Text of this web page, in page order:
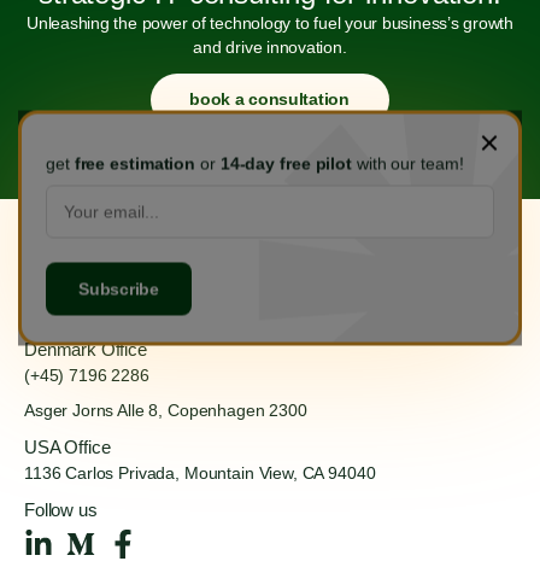
Unleashing the power of technology to fuel your business’s growth
and drive innovation.
book a consultation
(+84) 888 555 918
Ha Dong, Hanoi 100000
Denmark Office
(+45) 7196 2286
Asger Jorns Alle 8, Copenhagen 2300
USA Office
1136 Carlos Privada, Mountain View, CA 94040
Follow us
get free estimation or 14-day free pilot with our team!